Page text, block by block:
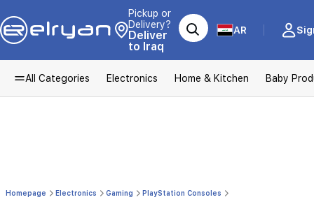
Pickup or
Delivery?
Deliver
to Iraq
AR
All Categories Electronics Home & Kitchen Baby
Homepage Electronics Gaming
PlayStation Consoles